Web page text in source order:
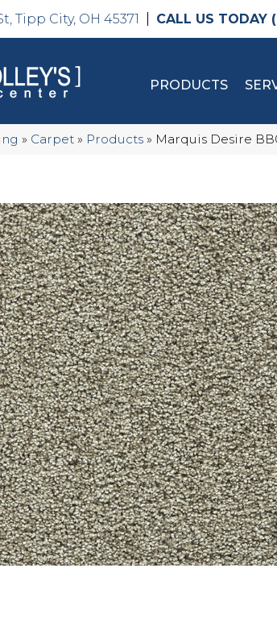
Tipp City, OH 45371
PRODUCTS
» Carpet » Products » Marquis Desire